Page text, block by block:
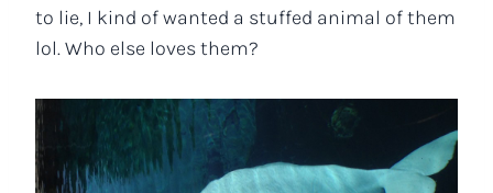
to lie, I kind of wanted a stuffed animal of them
lol. Who else loves them?